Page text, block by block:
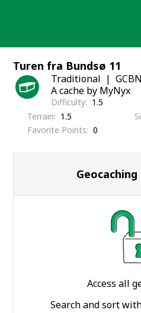
Turen fra Bundsø 11
Traditional
A cache by MyNyx
Difficulty
1.5
Terrain
1.5
Favorite Points
0
Access all
Search and sort